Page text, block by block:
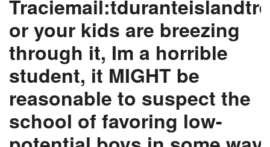
or your kids are breezing
through it, Im a horrible
student, it MIGHT be
reasonable to suspect the
school of favoring low-